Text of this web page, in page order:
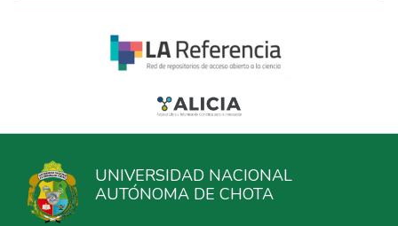
UNIVERSIDAD NACIONAL
AUTÓNOMA DE CHOTA